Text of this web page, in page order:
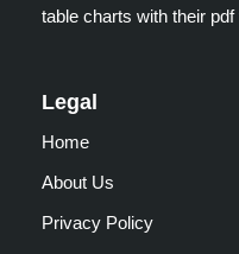
table charts with their
Legal
Home
About Us
Privacy Policy